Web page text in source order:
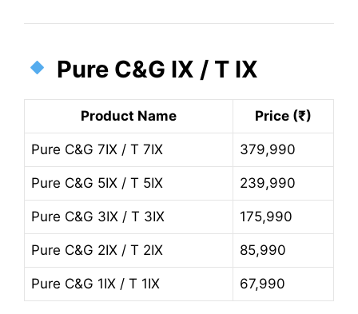
Pure C&G IX / T IX
Product Name Price (₹)
Pure C&G 7IX / T 7IX 379,990
Pure C&G 5IX / T 5IX 239,990
Pure C&G 3IX / T 3IX 175,990
Pure C&G 2IX / T 2IX 85,990
Pure C&G 1IX / T 1IX 67,990